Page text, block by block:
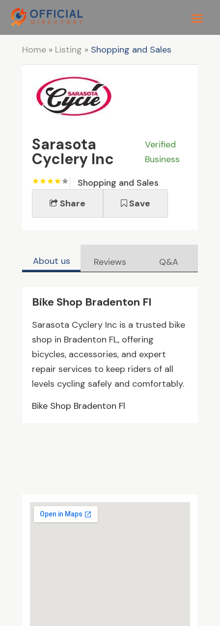
Home» Listing » Shopping and Sales
Sarasota
Cyclery Inc
Verified
Business
Shopping and Sales
Share
Save
About us Reviews Q&A
Bike Shop Bradenton Fl
Sarasota Cyclery Inc is a trusted bike
shop in Bradenton FL, offering
bicycles, accessories, and expert
repair services to keep riders of all
levels cycling safely and comfortably.
Bike Shop Bradenton Fl